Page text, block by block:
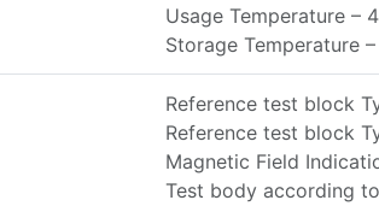
Usage Temperature –
Storage Temperature
Reference test block
Reference test block
Magnetic Field
Test body according